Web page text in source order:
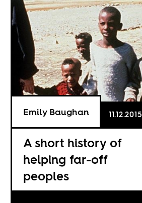
A short history of
helping far-off
peoples
Emily Baughan 11.12.2015